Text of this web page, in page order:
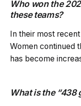
Who won the
these teams?
In their most
Women continued
has become
What is the “438